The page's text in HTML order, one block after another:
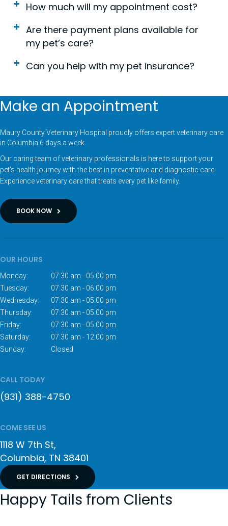
How much will my appointment cost?
Are there payment plans available for
my pet’s care?
Can you help with my pet insurance?
Make an Appointment
Maury County Veterinary Hospital proudly offers expert veterinary care
in Columbia 6 days a week.
Our caring team of veterinary professionals is here to support your
pet's health journey with the best in preventative and diagnostic care.
Experience veterinary care that treats every pet like family.
BOOK NOW
OUR HOURS
Monday:
07:30 am - 05:00 pm
Tuesday:
07:30 am - 06:00 pm
Wednesday:
07:30 am - 05:00 pm
Thursday:
07:30 am - 05:00 pm
Friday:
07:30 am - 05:00 pm
Saturday:
07:30 am - 12:00 pm
Sunday:
Closed
CALL TODAY
(931) 388-4750
COME SEE US
1118 W 7th St
Columbia TN 38401
GET DIRECTIONS
Happy Tails from Clients